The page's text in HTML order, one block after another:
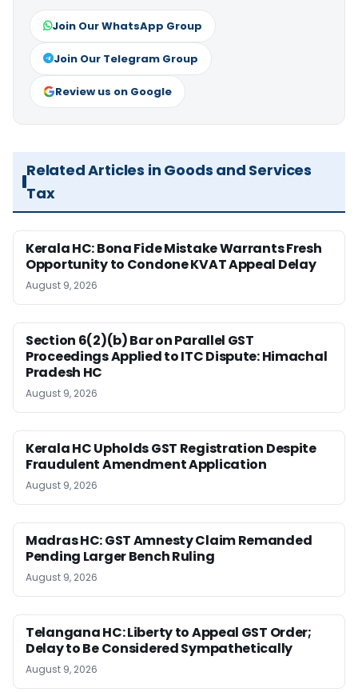
Join Our WhatsApp Group
Join Our Telegram Group
Review us on Google
Related Articles in Goods and Services
Tax
Kerala HC: Bona Fide Mistake Warrants Fresh
Opportunity to Condone KVAT Appeal Delay
August 9, 2026
Section 6(2)(b) Bar on Parallel GST
Proceedings Applied to ITC Dispute: Himachal
Pradesh HC
August 9, 2026
Kerala HC Upholds GST Registration Despite
Fraudulent Amendment Application
August 9, 2026
Madras HC: GST Amnesty Claim Remanded
Pending Larger Bench Ruling
August 9, 2026
Telangana HC: Liberty to Appeal GST Order;
Delay to Be Considered Sympathetically
August 9, 2026